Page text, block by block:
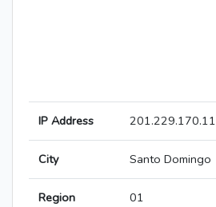
IP Address 201.229.170.11
City Santo Domingo
Region 01